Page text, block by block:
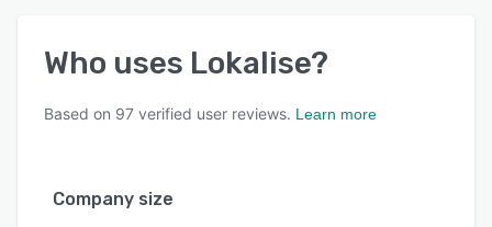
Who uses Lokalise?
Based on 97 verified user reviews. Learn more
Company size